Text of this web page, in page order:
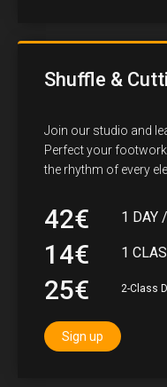
Shuffle &
Join our studio and
Perfect your
the rhythm of every
42€ 1 DAY
14€ 1
25€ 2-Class
Sign up